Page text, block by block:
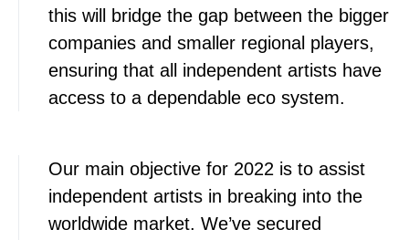
this will bridge the gap between the bigger
companies and smaller regional players,
ensuring that all independent artists have
access to a dependable eco system.
Our main objective for 2022 is to assist
independent artists in breaking into the
worldwide market. We’ve secured